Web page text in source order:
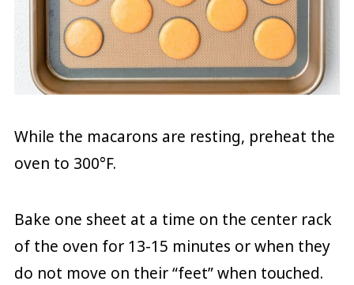
While the macarons are resting, preheat the
oven to 300°F.
Bake one sheet at a time on the center rack
of the oven for 13-15 minutes or when they
do not move on their “feet” when touched.